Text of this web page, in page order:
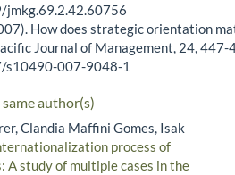
How does strategic orientation
Journal of Management, 24, 447-
s10490-007-9048-1
author(s)
Clandia Maffini Gomes, Isak
process of
A study of multiple cases in the